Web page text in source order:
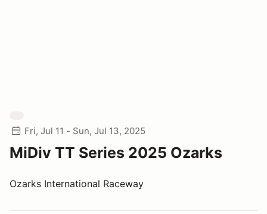
Fri, Jul 11 - Sun, Jul 13, 2025
MiDiv TT Series 2025 Ozarks
Ozarks International Raceway